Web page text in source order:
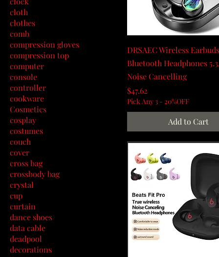
cloth
clothes
comb
compression gloves
compression top
computer
console
controller
cookware
Cosmetics
cosplay
costumes
couch
cover
cross bag
crossbody bag
crystal
cup
curtain
dance shoes
data cable
deadpool
decorations
DRSAEC Wireless
Bluetooth Headphones
Noise Cancelling
Price
$47.62
Pick Any 3 - 20%OFF
Add to Cart